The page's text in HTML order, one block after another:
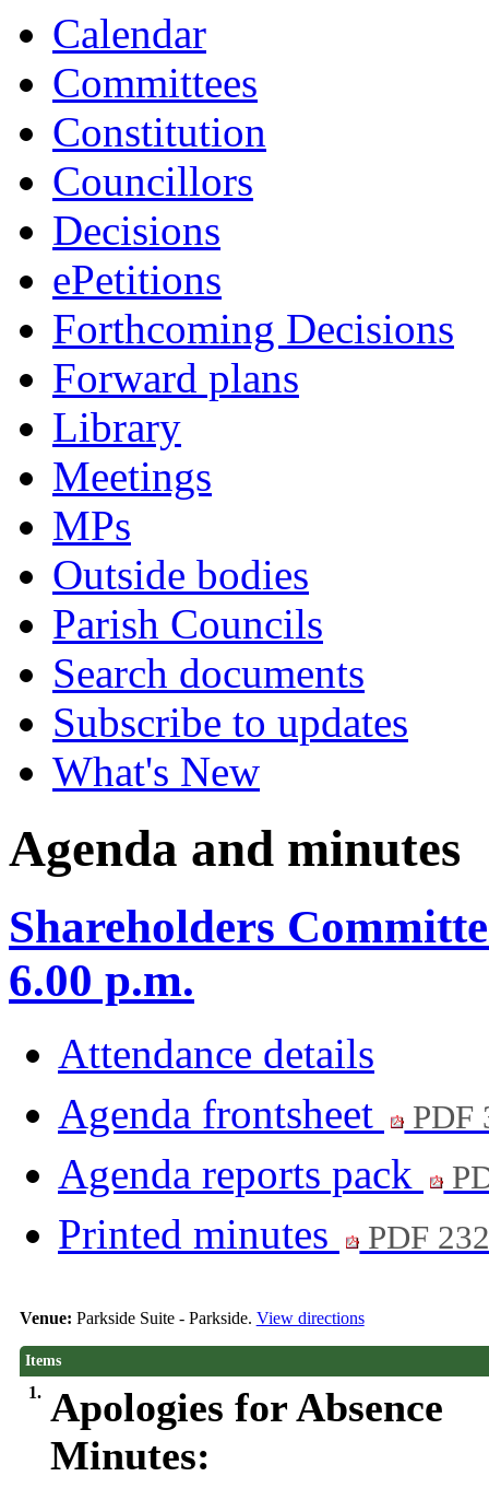
Calendar
Committees
Constitution
Councillors
Decisions
ePetitions
Forthcoming Decisions
Forward plans
Library
Meetings
MPs
Outside bodies
Parish Councils
Search documents
Subscribe to updates
What's New
Agenda and minutes
Shareholders
6.00 p.m.
Attendance details
Agenda frontsheet
PDF
Agenda reports pack
Printed minutes PDF
Venue: Parkside Suite - Parkside. View directions
Items
1. Apologies for Absence
Minutes:
4.